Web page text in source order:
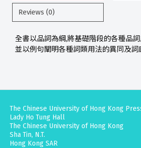
Reviews (0)
全書以品詞為綱,將基礎階段的各種品
並以例句闡明各種詞類用法的異同及詞
The Chinese University of Hong Kong
Lady Ho Tung Hall
The Chinese University of Hong Kong
Sha Tin, N.T.
Hong Kong SAR